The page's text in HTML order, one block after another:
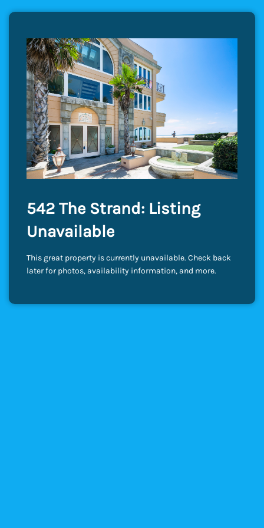
542 The Strand: Listing
Unavailable
This great property is currently unavailable. Check back
later for photos, availability information, and more.